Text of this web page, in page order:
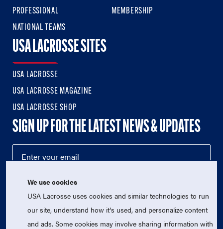
PROFESSIONAL
NATIONAL TEAMS
MEMBERSHIP
USA LACROSSE SITES
USA LACROSSE
USA LACROSSE MAGAZINE
USA LACROSSE SHOP
SIGN UP FOR THE LATEST NEWS & UPDATES
We use cookies
USA Lacrosse uses cookies and similar technologies to run
our site, understand how it's used, and personalize content
and ads. Some cookies may involve sharing information with